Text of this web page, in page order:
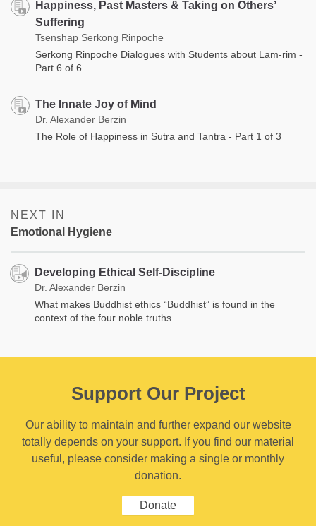
Happiness, Past Masters & Taking on Others’
Suffering
Tsenshap Serkong Rinpoche
Serkong Rinpoche Dialogues with Students about Lam-rim -
Part 6 of 6
The Innate Joy of Mind
Dr. Alexander Berzin
The Role of Happiness in Sutra and Tantra - Part 1 of 3
NEXT IN
Emotional Hygiene
Developing Ethical Self-Discipline
Dr. Alexander Berzin
What makes Buddhist ethics “Buddhist” is found in the
context of the four noble truths.
Support Our Project
Our ability to maintain and further expand our website
totally depends on your support. If you find our material
useful, please consider making a single or monthly
donation.
Donate